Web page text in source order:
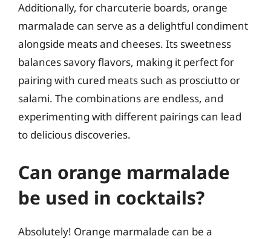
Additionally, for charcuterie boards, orange
marmalade can serve as a delightful condiment
alongside meats and cheeses. Its sweetness
balances savory flavors, making it perfect for
pairing with cured meats such as prosciutto or
salami. The combinations are endless, and
experimenting with different pairings can lead
to delicious discoveries.
Can orange marmalade
be used in cocktails?
Absolutely! Orange marmalade can be a